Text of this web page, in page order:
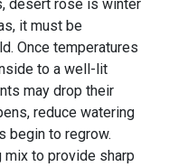
desert rose is winter
it must be
Once temperatures
to a well-lit
may drop their
reduce watering
begin to regrow.
to provide sharp